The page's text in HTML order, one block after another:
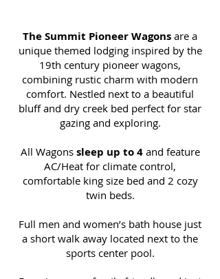
The Summit Pioneer Wagons are a
unique themed lodging inspired by the
19th century pioneer wagons,
combining rustic charm with modern
comfort. Nestled next to a beautiful
bluff and dry creek bed perfect for star
gazing and exploring.
All Wagons sleep up to 4and feature
AC/Heat for climate control,
comfortable king size bed and 2 cozy
twin beds.
Full men and women’s bath house just
a short walk away located next to the
sports center pool.